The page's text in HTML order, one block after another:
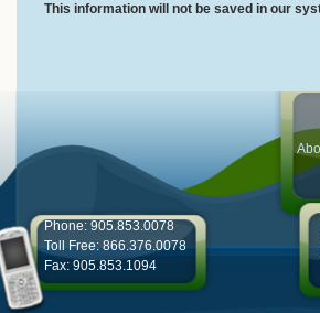
This information will not be saved in our
Phone: 905.853.0078
Toll Free: 866.376.0078
Fax: 905.853.1094